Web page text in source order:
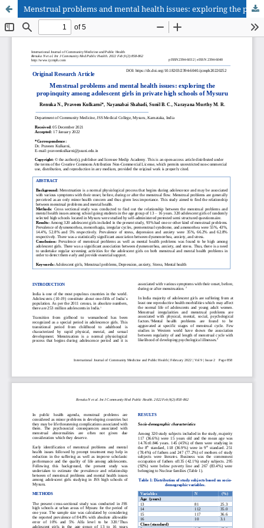
Menstrual problems and mental health issues: exploring the propinquity among adolescent girls in private high schools of Mysuru